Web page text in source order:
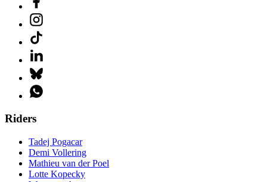
Riders
Tadej Pogacar
Demi Vollering
Mathieu van der Poel
Lotte Kopecky